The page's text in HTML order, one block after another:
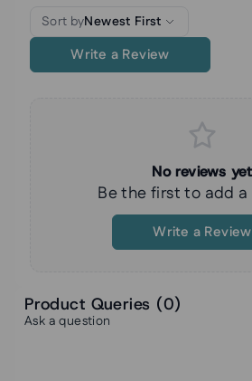
Sort byNewest First
Write a Review
No reviews yet
Be the first to add a
Write a Review
Product Queries (0)
Ask a question